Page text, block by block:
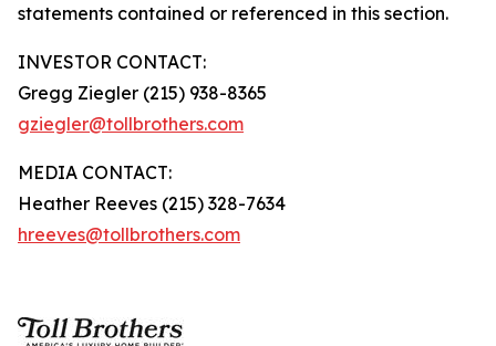
statements contained or referenced in this section.
INVESTOR CONTACT:
Gregg Ziegler (215) 938-8365
gziegler@tollbrothers.com
MEDIA CONTACT:
Heather Reeves (215) 328-7634
hreeves@tollbrothers.com